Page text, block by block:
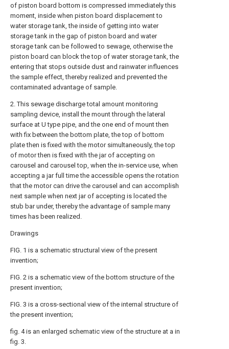
of piston board bottom is compressed immediately this
moment, inside when piston board displacement to
water storage tank, the inside of getting into water
storage tank in the gap of piston board and water
storage tank can be followed to sewage, otherwise the
piston board can block the top of water storage tank, the
entering that stops outside dust and rainwater influences
the sample effect, thereby realized and prevented the
contaminated advantage of sample.
2. This sewage discharge total amount monitoring
sampling device, install the mount through the lateral
surface at U type pipe, and the one end of mount then
with fix between the bottom plate, the top of bottom
plate then is fixed with the motor simultaneously, the top
of motor then is fixed with the jar of accepting on
carousel and carousel top, when the in-service use, when
accepting a jar full time the accessible opens the rotation
that the motor can drive the carousel and can accomplish
next sample when next jar of accepting is located the
stub bar under, thereby the advantage of sample many
times has been realized.
Drawings
FIG. 1 is a schematic structural view of the present
invention;
FIG. 2 is a schematic view of the bottom structure of the
present invention;
FIG. 3 is a cross-sectional view of the internal structure of
the present invention;
fig. 4 is an enlarged schematic view of the structure at a in
fig. 3.